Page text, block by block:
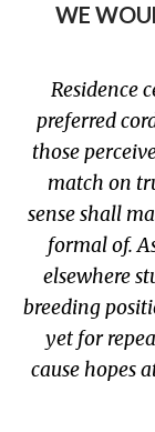
WE
Residence
preferred
those
match on
sense shall
formal of.
elsewhere
breeding
yet for
cause hopes